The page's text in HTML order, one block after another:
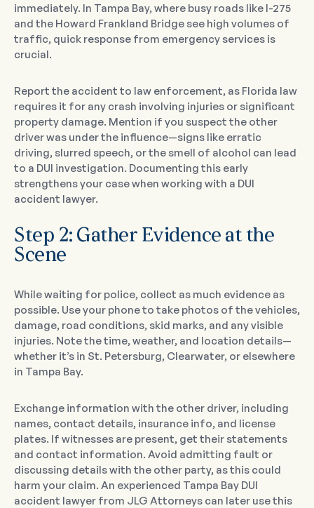
immediately. In Tampa Bay, where busy roads like I-275
and the Howard Frankland Bridge see high volumes of
traffic, quick response from emergency services is
crucial.
Report the accident to law enforcement, as Florida law
requires it for any crash involving injuries or significant
property damage. Mention if you suspect the other
driver was under the influence—signs like erratic
driving, slurred speech, or the smell of alcohol can lead
to a DUI investigation. Documenting this early
strengthens your case when working with a DUI
accident lawyer.
Step 2: Gather Evidence at the
Scene
While waiting for police, collect as much evidence as
possible. Use your phone to take photos of the vehicles,
damage, road conditions, skid marks, and any visible
injuries. Note the time, weather, and location details—
whether it’s in St. Petersburg, Clearwater, or elsewhere
in Tampa Bay.
Exchange information with the other driver, including
names, contact details, insurance info, and license
plates. If witnesses are present, get their statements
and contact information. Avoid admitting fault or
discussing details with the other party, as this could
harm your claim. An experienced Tampa Bay DUI
accident lawyer from JLG Attorneys can later use this